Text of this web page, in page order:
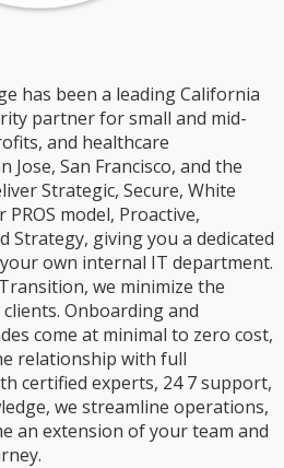
has been a leading California
partner for small and mid-
and healthcare
Jose, San Francisco, and the
Strategic, Secure, White
model, Proactive,
Strategy, giving you a dedicated
own internal IT department.
we minimize the
Onboarding and
come at minimal to zero cost,
relationship with full
certified experts, 24 7 support,
we streamline operations,
an extension of your team and